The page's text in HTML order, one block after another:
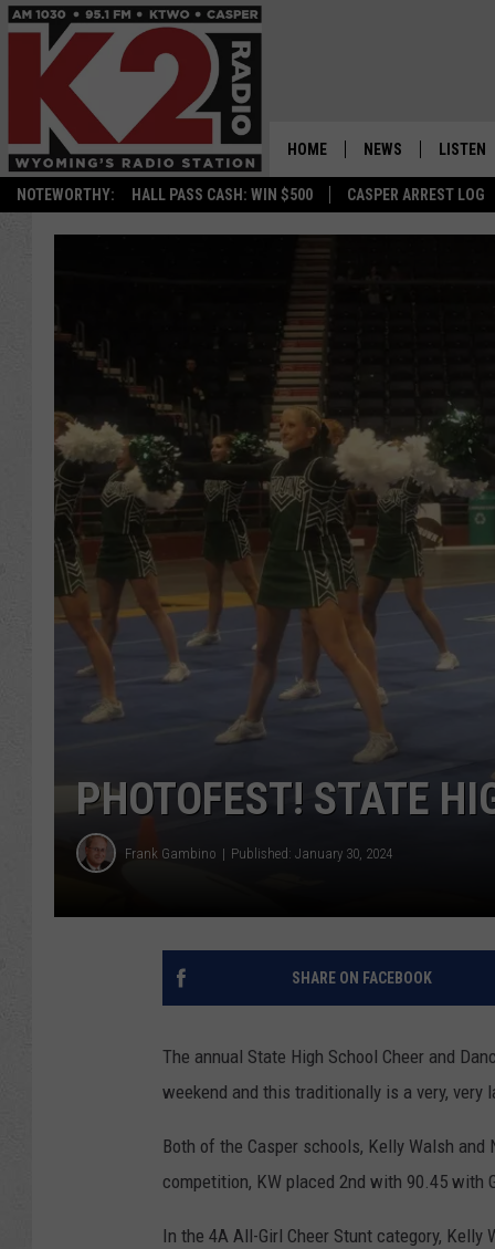
NOTEWORTHY: HALL PASS CASH: WIN $500 CASPER ARREST LOG
HOME NEWS
ASSOCIATED PRESS
LISTEN
ALEXA
PHOTOFEST! STATE
Frank Gambino Published: January 30, 2024
SHARE ON FACEBOOK
The annual State High School Cheer and
weekend and this traditionally is a very,
Both of the Casper schools, Kelly Walsh
competition, KW placed 2nd with 90.45 with
In the 4A All-Girl Cheer Stunt category,